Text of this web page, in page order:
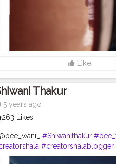
Like
Thakur
5 years ago
263 Likes
#Shiwanithakur
#creatorshalablogger